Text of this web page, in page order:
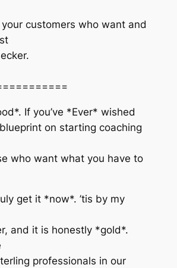
your customers who want and
If you’ve *Ever* wished
on starting coaching
who want what you have to
get it *now*. ’tis by my
and it is honestly *gold*.
professionals in our